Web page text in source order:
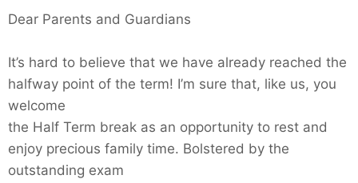
Dear Parents and Guardians
It’s hard to believe that we have already reached the
halfway point of the term! I’m sure that, like us, you
welcome
the Half Term break as an opportunity to rest and
enjoy precious family time. Bolstered by the
outstanding exam